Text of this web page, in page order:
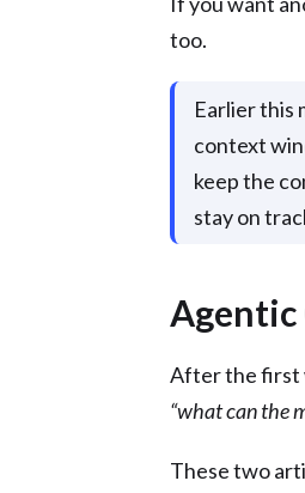
too.
Earlier this
context
keep the
stay on
After the first
“what can the
These two